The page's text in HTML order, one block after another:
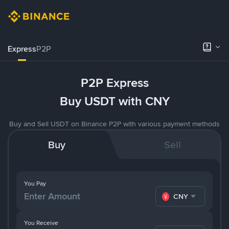
ExpressP2P
P2P Express
Buy USDT with CNY
Buy and Sell USDT on Binance P2P with various payment methods
Buy Sell
You Pay
CNY
You Receive